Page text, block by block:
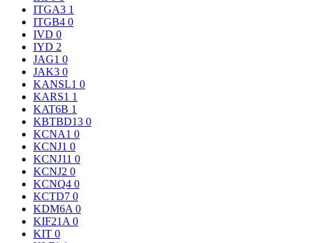
ITGA3 1
ITGB4 0
IVD 0
IYD 2
JAG1 0
JAK3 0
KANSL1 0
KARS1 1
KAT6B 1
KBTBD13 0
KCNA1 0
KCNJ1 0
KCNJ11 0
KCNJ2 0
KCNQ4 0
KCTD7 0
KDM6A 0
KIF21A 0
KIT 0